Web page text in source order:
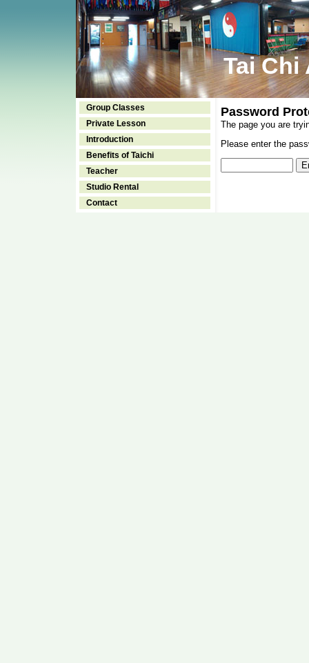
Tai Chi
Group Classes
Private Lesson
Introduction
Benefits of Taichi
Teacher
Studio Rental
Contact
Password
The page you are
Please enter the